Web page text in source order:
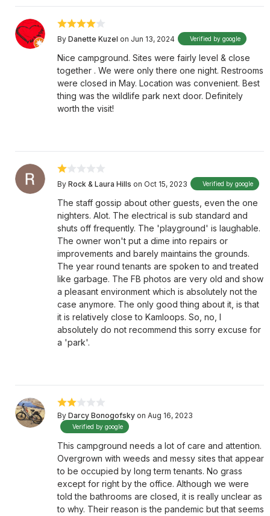
By Danette Kuzel on Jun 13, 2024 Verified by google
Nice campground. Sites were fairly level & close
together . We were only there one night. Restrooms
were closed in May. Location was convenient. Best
thing was the wildlife park next door. Definitely
worth the visit!
By Rock & Laura Hills on Oct 15, 2023 Verified by google
The staff gossip about other guests, even the one
nighters. Alot. The electrical is sub standard and
shuts off frequently. The 'playground' is laughable.
The owner won't put a dime into repairs or
improvements and barely maintains the grounds.
The year round tenants are spoken to and treated
like garbage. The FB photos are very old and show
a pleasant environment which is absolutely not the
case anymore. The only good thing about it, is that
it is relatively close to Kamloops. So, no, I
absolutely do not recommend this sorry excuse for
a 'park'.
By Darcy Bonogofsky on Aug 16, 2023
Verified by google
This campground needs a lot of care and attention.
Overgrown with weeds and messy sites that appear
to be occupied by long term tenants. No grass
except for right by the office. Although we were
told the bathrooms are closed, it is really unclear as
to why. Their reason is the pandemic but that seems